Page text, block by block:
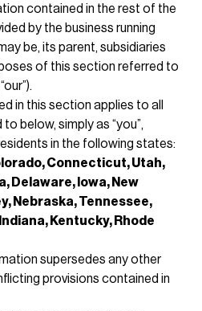
contained in the rest of the
by the business running
be, its parent, subsidiaries
of this section referred to
in this section applies to all
below, simply as “you”,
residents in the following states:
Connecticut, Utah,
Delaware, Iowa, New
Nebraska, Tennessee,
Kentucky, Rhode
supersedes any other
provisions contained in